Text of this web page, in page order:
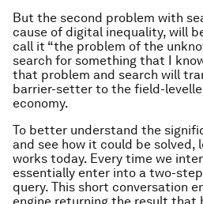
But the second problem with
cause of digital inequality, will
call it “the problem of the
search for something that I
that problem and search will
barrier-setter to the field-
economy.
To better understand the
and see how it could be solved,
works today. Every time we
essentially enter into a two-
query. This short conversation